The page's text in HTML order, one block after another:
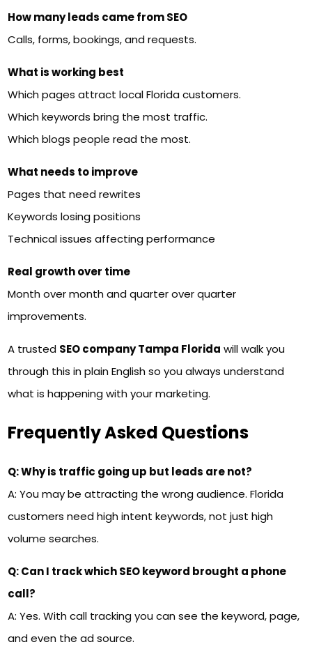
How many leads came from SEO
Calls, forms, bookings, and requests.
What is working best
Which pages attract local Florida customers.
Which keywords bring the most traffic.
Which blogs people read the most.
What needs to improve
Pages that need rewrites
Keywords losing positions
Technical issues affecting performance
Real growth over time
Month over month and quarter over quarter
improvements.
A trusted SEO company Tampa Florida will walk you
through this in plain English so you always understand
what is happening with your marketing.
Frequently Asked Questions
Q: Why is traffic going up but leads are not?
A: You may be attracting the wrong audience. Florida
customers need high intent keywords, not just high
volume searches.
Q: Can I track which SEO keyword brought a phone
call?
A: Yes. With call tracking you can see the keyword, page,
and even the ad source.